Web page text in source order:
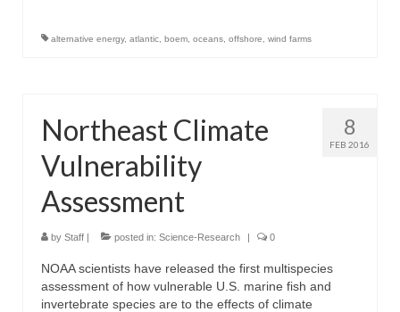
Contact
alternative energy, atlantic boem oceans offshore wind farms
8
FEB 2016
Northeast Climate
Vulnerability
Assessment
by Staff | posted in: Science-Research | 0
NOAA scientists have released the first multispecies
assessment of how vulnerable U.S. marine fish and
invertebrate species are to the effects of climate